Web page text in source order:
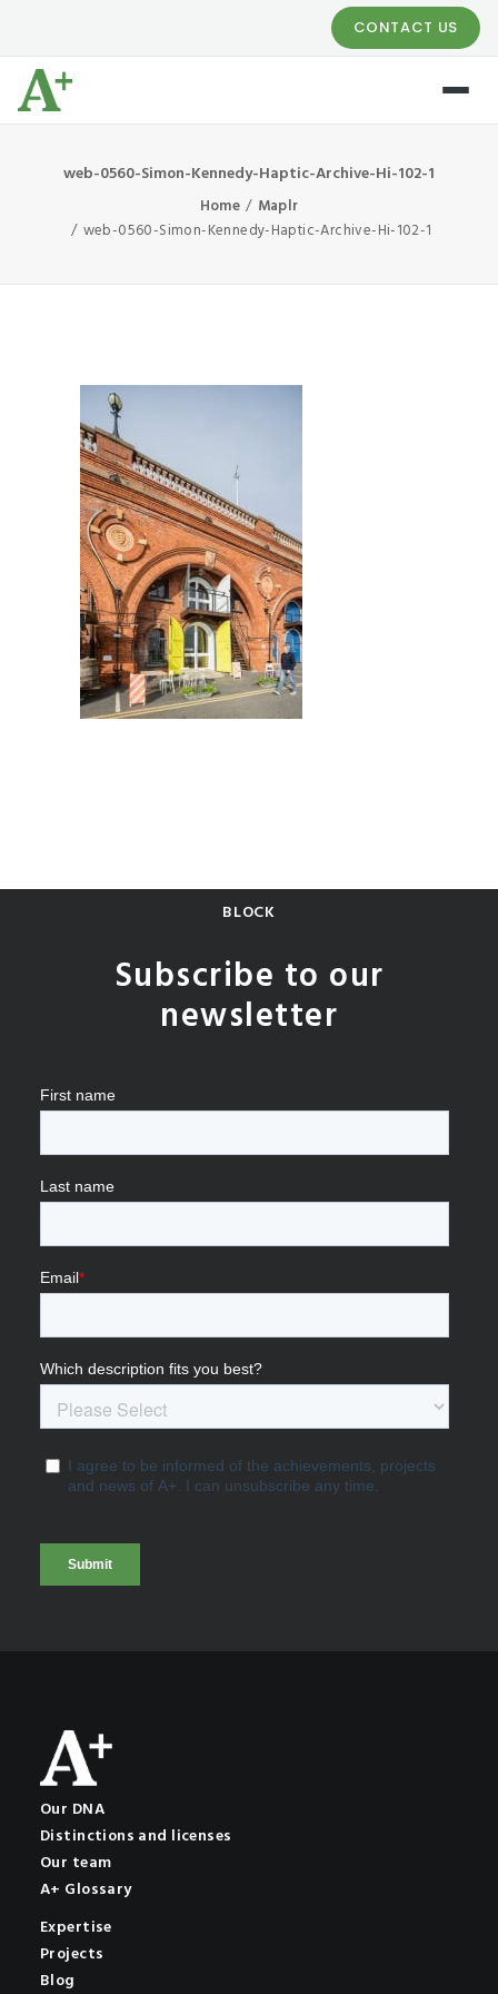
CONTACT US
web-0560-Simon-Kennedy-Haptic-Archive-Hi-102-1
Home
Maplr
web-0560-Simon-Kennedy-Haptic-Archive-Hi-102-1
BLOCK
Subscribe to our
newsletter
Our DNA
Distinctions and licenses
Our team
A+ Glossary
Expertise
Projects
Blog